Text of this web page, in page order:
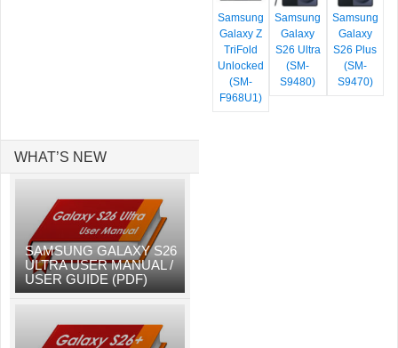
Samsung
Galaxy Z
TriFold
Unlocked
(SM-
F968U1)
Samsung
Galaxy
S26 Ultra
(SM-
S9480)
Samsung
Galaxy
S26 Plus
(SM-
S9470)
WHAT’S NEW
SAMSUNG GALAXY S26
ULTRA USER MANUAL /
USER GUIDE (PDF)